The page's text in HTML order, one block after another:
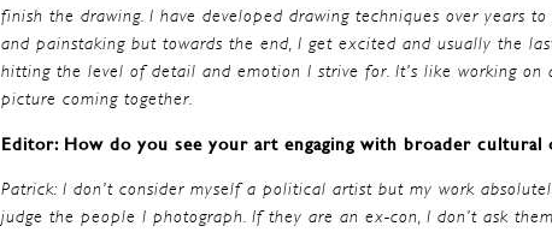
finish the drawing. I have developed drawing techniques over years
and painstaking but towards the end, I get excited and usually the
hitting the level of detail and emotion I strive for. It’s like working
picture coming together.
Editor: How do you see your art engaging with broader
Patrick: I don’t consider myself a political artist but my work
judge the people I photograph. If they are an ex-con, I don’t ask